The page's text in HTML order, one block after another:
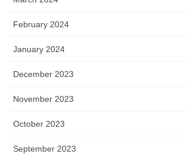
February 2024
January 2024
December 2023
November 2023
October 2023
September 2023